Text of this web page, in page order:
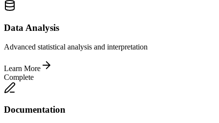
Data Analysis
Advanced statistical analysis and interpretation
Learn More
Complete
Documentation